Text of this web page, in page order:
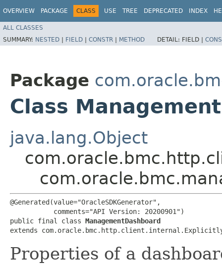
OVERVIEW PACKAGE CLASS USE TREE DEPRECATED INDEX
ALL CLASSES
SUMMARY: NESTED | FIELD | CONSTR | METHOD DETAIL: FIELD |
Package
Class
java.lang.Object
@Generated(value="OracleSDKGenerator",
           comments="API Version: 20200901")
public final class ManagementDashboard
extends
Properties of a